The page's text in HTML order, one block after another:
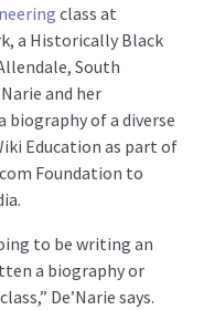
class at
a Historically Black
South
and her
biography of a diverse
Education as part of
Foundation to
to be writing an
a biography or
De’Narie says.